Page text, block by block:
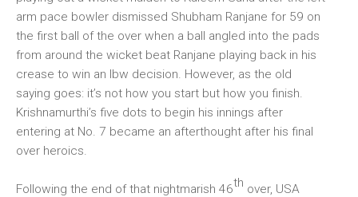
arm pace bowler dismissed Shubham Ranjane for 59 on
the first ball of the over when a ball angled into the pads
from around the wicket beat Ranjane playing back in his
crease to win an lbw decision. However, as the old
saying goes: it’s not how you start but how you finish.
Krishnamurthi’s five dots to begin his innings after
entering at No. 7 became an afterthought after his final
over heroics.
Following the end of that nightmarish 46th over, USA